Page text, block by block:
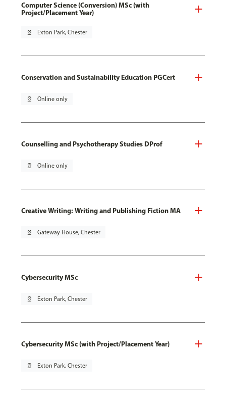
Computer Science (Conversion) MSc (with
Project/Placement Year)
pin_drop Exton Park, Chester
Conservation and Sustainability Education PGCert
pin_drop Online only
Counselling and Psychotherapy Studies DProf
pin_drop Online only
Creative Writing: Writing and Publishing Fiction MA
pin_drop Gateway House, Chester
Cybersecurity MSc
pin_drop Exton Park, Chester
Cybersecurity MSc (with Project/Placement Year)
pin_drop Exton Park, Chester